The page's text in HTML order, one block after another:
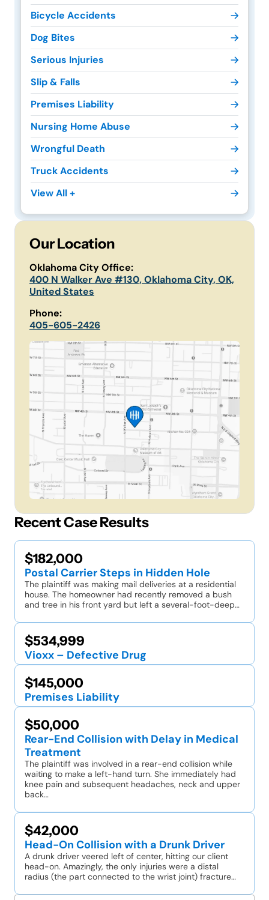
Bicycle Accidents
Dog Bites
Serious Injuries
Slip & Falls
Premises Liability
Nursing Home Abuse
Wrongful Death
Truck Accidents
View All +
Our Location
Oklahoma City Office:
400 N Walker Ave #130, Oklahoma City, OK,
United States
Phone:
405-605-2426
Recent Case Results
$182,000
Postal Carrier Steps in Hidden Hole
The plaintiff was making mail deliveries at a residential
house. The homeowner had recently removed a bush
and tree in his front yard but left a several-foot-deep…
$534,999
Vioxx – Defective Drug
$145,000
Premises Liability
$50,000
Rear-End Collision with Delay in Medical
Treatment
The plaintiff was involved in a rear-end collision while
waiting to make a left-hand turn. She immediately had
knee pain and subsequent headaches, neck and upper
back…
$42,000
Head-On Collision with a Drunk Driver
A drunk driver veered left of center, hitting our client
head-on. Amazingly, the only injuries were a distal
radius (the part connected to the wrist joint) fracture…